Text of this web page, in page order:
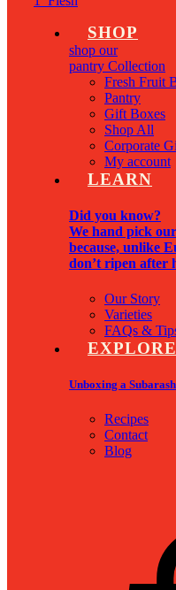
SHOP
shop our
pantry Collection
Fresh Fruit
Pantry
Gift Boxes
Shop All
Corporate
My account
LEARN
Did you know?
We hand pick
because, unlike
don’t ripen after
Our Story
Varieties
FAQs &
EXPLORE
Unboxing a
Recipes
Contact
Blog